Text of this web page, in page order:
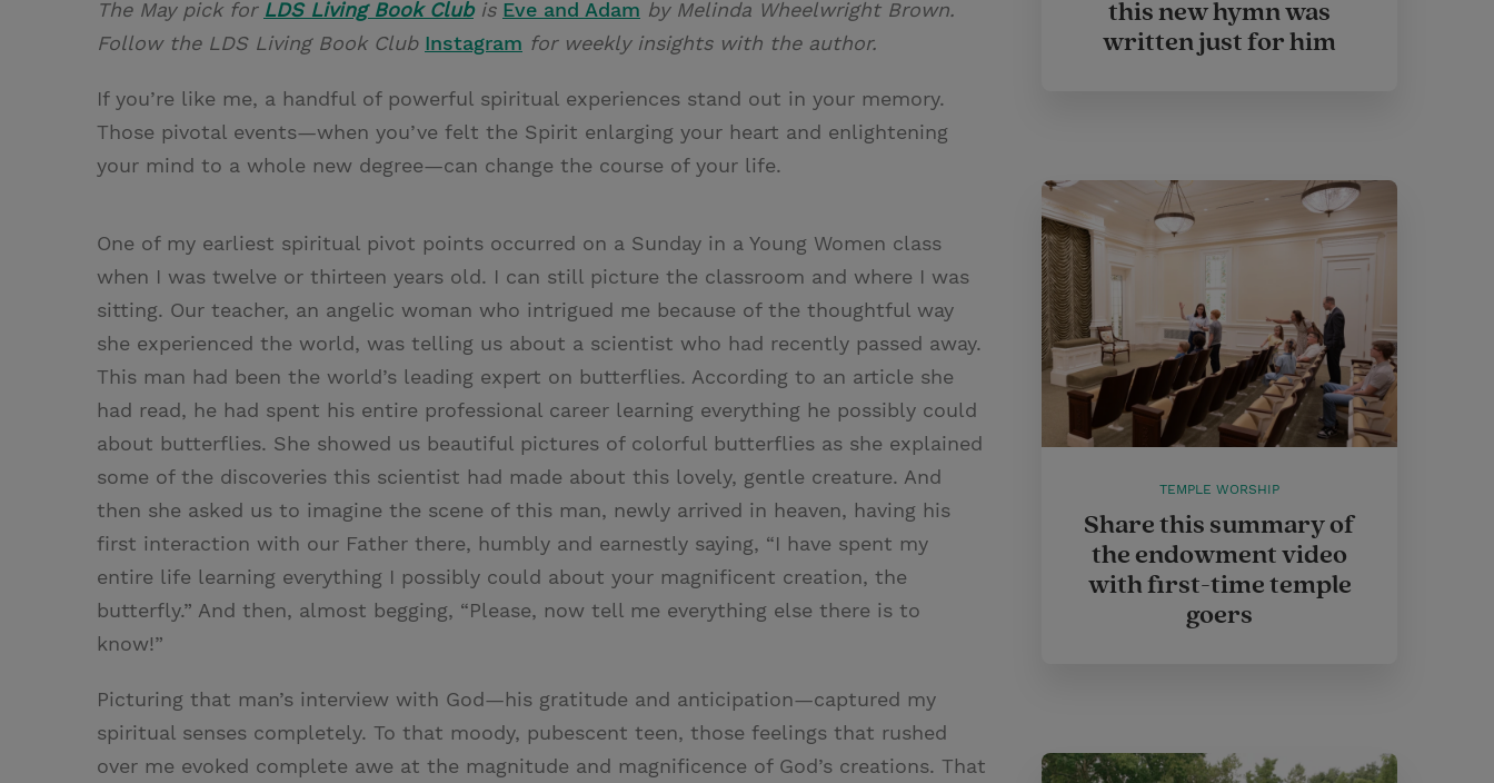
The May pick for LDS Living Book Clubis Eve and Adam by Melinda Wheelwright Brown.
Follow the LDS Living Book Club Instagram for weekly insights with the author.
If you’re like me, a handful of powerful spiritual experiences stand out in your memory.
Those pivotal events—when you’ve felt the Spirit enlarging your heart and enlightening
your mind to a whole new degree—can change the course of your life.
One of my earliest spiritual pivot points occurred on a Sunday in a Young Women class
when I was twelve or thirteen years old. I can still picture the classroom and where I was
sitting. Our teacher, an angelic woman who intrigued me because of the thoughtful way
she experienced the world, was telling us about a scientist who had recently passed away.
This man had been the world’s leading expert on butterflies. According to an article she
had read, he had spent his entire professional career learning everything he possibly could
about butterflies. She showed us beautiful pictures of colorful butterflies as she explained
some of the discoveries this scientist had made about this lovely, gentle creature. And
then she asked us to imagine the scene of this man, newly arrived in heaven, having his
first interaction with our Father there, humbly and earnestly saying, “I have spent my
entire life learning everything I possibly could about your magnificent creation, the
butterfly.” And then, almost begging, “Please, now tell me everything else there is to
know!”
Picturing that man’s interview with God—his gratitude and anticipation—captured my
spiritual senses completely. To that moody, pubescent teen, those feelings that rushed
over me evoked complete awe at the magnitude and magnificence of God’s creations. That
this new hymn was
written just for him
TEMPLE WORSHIP
Share this summary of
the endowment video
with first-time temple
goers